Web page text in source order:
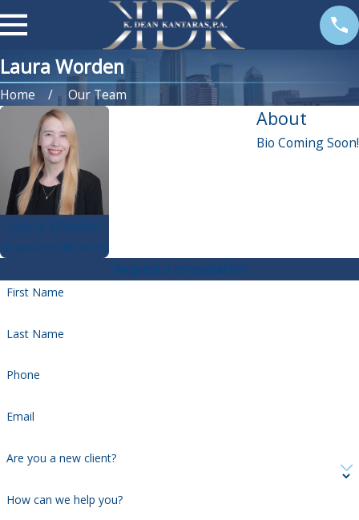
Laura Worden
Home Our Team
Laura Worden
Associate Attorney
About
Bio Coming Soon!
Request a consultation
First Name
Last Name
Phone
Email
Are you a new client?
How can we help you?